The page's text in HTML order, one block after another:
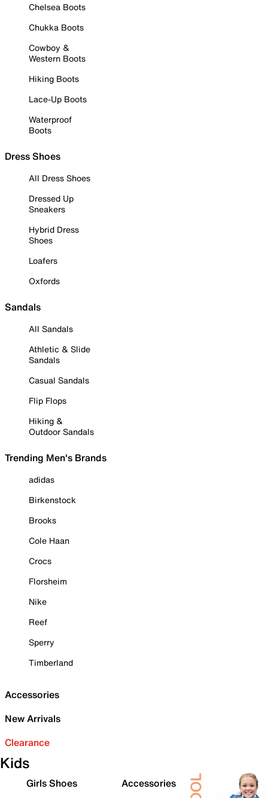
Chelsea Boots
Chukka Boots
Cowboy &
Western Boots
Hiking Boots
Lace-Up Boots
Waterproof
Boots
Dress Shoes
All Dress Shoes
Dressed Up
Sneakers
Hybrid Dress
Shoes
Loafers
Oxfords
Sandals
All Sandals
Athletic & Slide
Sandals
Casual Sandals
Flip Flops
Hiking &
Outdoor Sandals
Trending Men's Brands
adidas
Birkenstock
Brooks
Cole Haan
Crocs
Florsheim
Nike
Reef
Sperry
Timberland
Accessories
New Arrivals
Clearance
Kids
Girls Shoes
Accessories